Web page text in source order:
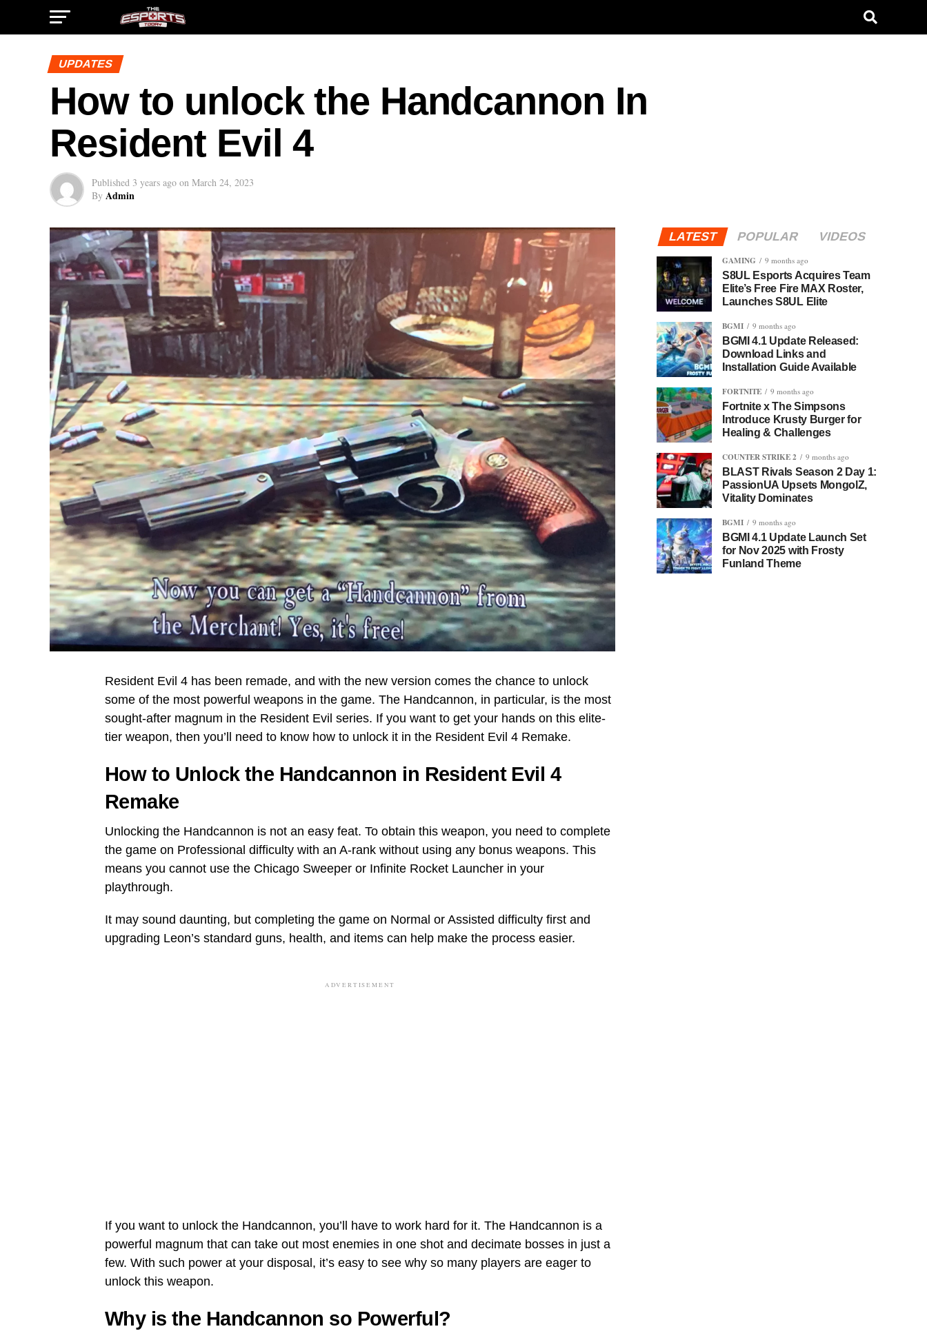
UPDATES
How to unlock the Handcannon In
Resident Evil 4
Published 3 years ago on March 24, 2023
By Admin
Resident Evil 4 has been remade, and with the new version comes the chance to unlock
some of the most powerful weapons in the game. The Handcannon, in particular, is the most
sought-after magnum in the Resident Evil series. If you want to get your hands on this elite-
tier weapon, then you’ll need to know how to unlock it in the Resident Evil 4 Remake.
How to Unlock the Handcannon in Resident Evil 4
Remake
Unlocking the Handcannon is not an easy feat. To obtain this weapon, you need to complete
the game on Professional difficulty with an A-rank without using any bonus weapons. This
means you cannot use the Chicago Sweeper or Infinite Rocket Launcher in your
playthrough.
It may sound daunting, but completing the game on Normal or Assisted difficulty first and
upgrading Leon’s standard guns, health, and items can help make the process easier.
ADVERTISEMENT
If you want to unlock the Handcannon, you’ll have to work hard for it. The Handcannon is a
powerful magnum that can take out most enemies in one shot and decimate bosses in just a
few. With such power at your disposal, it’s easy to see why so many players are eager to
unlock this weapon.
Why is the Handcannon so Powerful?
LATEST POPULAR VIDEOS
GAMING 9 months ago
S8UL Esports Acquires Team
Elite’s Free Fire MAX Roster,
Launches S8UL Elite
BGMI 9 months ago
BGMI 4.1 Update Released:
Download Links and
Installation Guide Available
FORTNITE 9 months ago
Fortnite x The Simpsons
Introduce Krusty Burger for
Healing & Challenges
COUNTER STRIKE 2 9 months ago
BLAST Rivals Season 2 Day 1:
PassionUA Upsets MongolZ,
Vitality Dominates
BGMI 9 months ago
BGMI 4.1 Update Launch Set
for Nov 2025 with Frosty
Funland Theme